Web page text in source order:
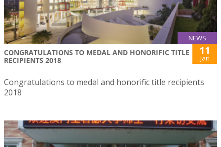
NEWS
CONGRATULATIONS TO MEDAL AND HONORIFIC TITLE
RECIPIENTS 2018
11
Jan
Congratulations to medal and honorific title recipients
2018